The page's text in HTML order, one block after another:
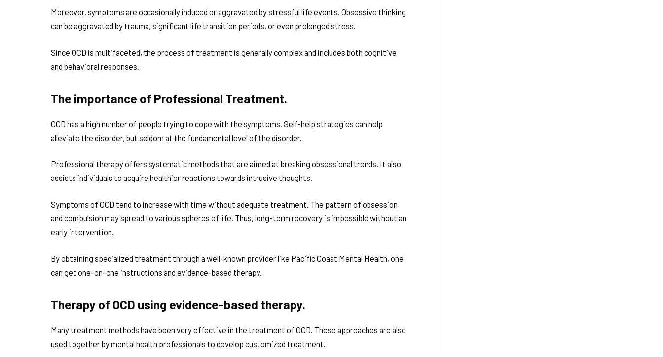
Moreover, symptoms are occasionally induced or aggravated by stressful life events. Obsessive thinking
can be aggravated by trauma, significant life transition periods, or even prolonged stress.
Since OCD is multifaceted, the process of treatment is generally complex and includes both cognitive
and behavioral responses.
The importance of Professional Treatment.
OCD has a high number of people trying to cope with the symptoms. Self-help strategies can help
alleviate the disorder, but seldom at the fundamental level of the disorder.
Professional therapy offers systematic methods that are aimed at breaking obsessional trends. It also
assists individuals to acquire healthier reactions towards intrusive thoughts.
Symptoms of OCD tend to increase with time without adequate treatment. The pattern of obsession
and compulsion may spread to various spheres of life. Thus, long-term recovery is impossible without an
early intervention.
By obtaining specialized treatment through a well-known provider like Pacific Coast Mental Health, one
can get one-on-one instructions and evidence-based therapy.
Therapy of OCD using evidence-based therapy.
Many treatment methods have been very effective in the treatment of OCD. These approaches are also
used together by mental health professionals to develop customized treatment.